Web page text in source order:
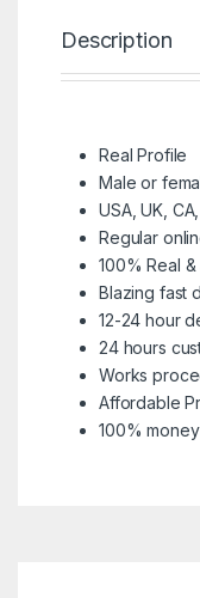
Description
Real Profile
Male or
USA, UK,
Regular
100% Real
Blazing fast
12-24 hour
24 hours
Works
Affordable
100%